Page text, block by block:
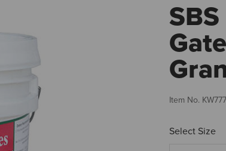
Item No.
Select Size